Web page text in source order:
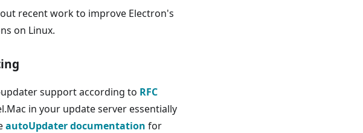
recent work to improve Electron's
on Linux.
support according to RFC
in your update server essentially
autoUpdater documentation for